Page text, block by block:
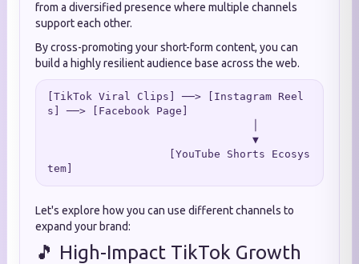
from a diversified presence where multiple channels
support each other.
By cross-promoting your short-form content, you can
build a highly resilient audience base across the web.
[TikTok Viral Clips] ──> [Instagram Reel
s] ──> [Facebook Page]
Let's explore how you can use different channels to
expand your brand:
🎵 High-Impact TikTok Growth